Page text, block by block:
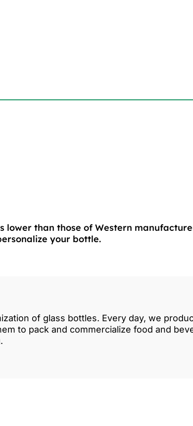
than those of Western
your bottle.
of glass bottles. Every day, we
to pack and commercialize food and